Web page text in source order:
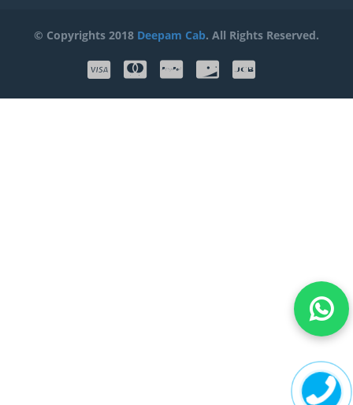
© Copyrights 2018 Deepam Cab. All Rights Reserved.